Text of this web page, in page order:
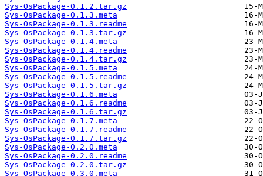
Sys-OsPackage-0.1.2.tar.gz
Sys-OsPackage-0.1.3.meta
Sys-OsPackage-0.1.3.readme
Sys-OsPackage-0.1.3.tar.gz
Sys-OsPackage-0.1.4.meta
Sys-OsPackage-0.1.4.readme
Sys-OsPackage-0.1.4.tar.gz
Sys-OsPackage-0.1.5.meta
Sys-OsPackage-0.1.5.readme
Sys-OsPackage-0.1.5.tar.gz
Sys-OsPackage-0.1.6.meta
Sys-OsPackage-0.1.6.readme
Sys-OsPackage-0.1.6.tar.gz
Sys-OsPackage-0.1.7.meta
Sys-OsPackage-0.1.7.readme
Sys-OsPackage-0.1.7.tar.gz
Sys-OsPackage-0.2.0.meta
Sys-OsPackage-0.2.0.readme
Sys-OsPackage-0.2.0.tar.gz
Sys-OsPackage-0.3.0.meta